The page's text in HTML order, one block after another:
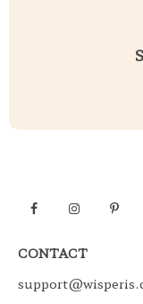
CONTACT